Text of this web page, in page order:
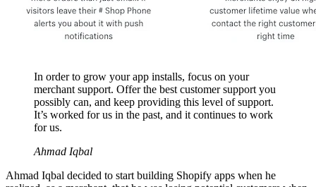
In order to grow your app installs, focus on your
merchant support. Offer the best customer support you
possibly can, and keep providing this level of support.
It’s worked for us in the past, and it continues to work
for us.
Ahmad Iqbal
Ahmad Iqbal decided to start building Shopify apps when he